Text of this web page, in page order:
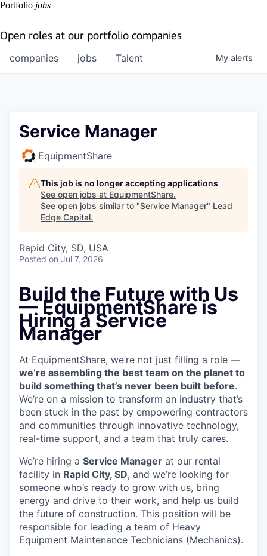
Portfolio jobs
Open roles at our portfolio companies
jobs
companies Talent My alerts
Service Manager
EquipmentShare
This job is no longer accepting applications
See open jobs at EquipmentShare.
See open jobs similar to "Service Manager" Lead
Edge Capital.
Rapid City, SD, USA
Posted on Jul 7, 2026
Build the Future with Us
—EquipmentShare is
Hiring a Service
Manager
At EquipmentShare, we’re not just filling a role —
we’re assembling the best team on the planet to
build something that’s never been built before.
We’re on a mission to transform an industry that’s
been stuck in the past by empowering contractors
and communities through innovative technology,
real-time support, and a team that truly cares.
We’re hiring a Service Manager at our rental
facility in Rapid City, SD, and we’re looking for
someone who’s ready to grow with us, bring
energy and drive to their work, and help us build
the future of construction. This position will be
responsible for leading a team of Heavy
Equipment Maintenance Technicians (Mechanics).